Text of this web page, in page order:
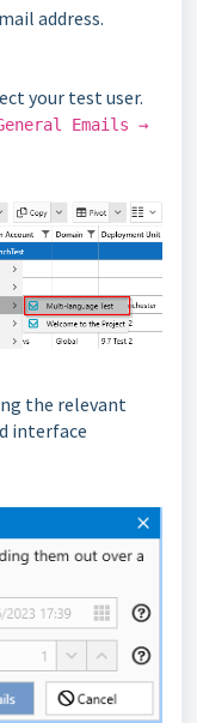
address.
your test user.
Emails →
the relevant
interface